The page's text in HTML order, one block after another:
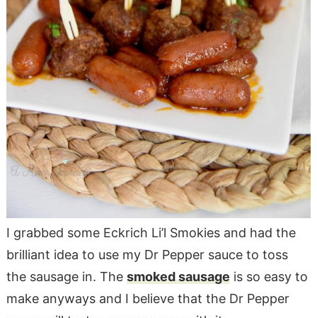
I grabbed some Eckrich Li’l Smokies and had the
brilliant idea to use my Dr Pepper sauce to toss
the sausage in. The smoked sausageis so easy to
make anyways and I believe that the Dr Pepper